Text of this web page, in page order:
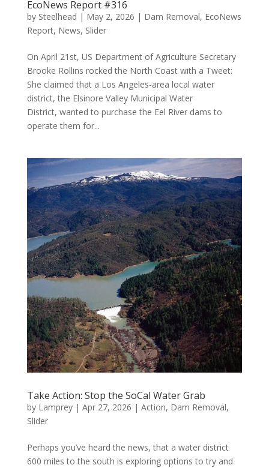
EcoNews Report #316
by Steelhead | May 2, 2026 | Dam Removal, EcoNews
Report, News, Slider
On April 21st, US Department of Agriculture Secretary
Brooke Rollins rocked the North Coast with a Tweet:
She claimed that a Los Angeles-area local water
district, the Elsinore Valley Municipal Water
District, wanted to purchase the Eel River dams to
operate them for...
Take Action: Stop the SoCal Water Grab
by Lamprey| Apr 27, 2026 | Action, Dam Removal,
Slider
Perhaps you’ve heard the news, that a water district
600 miles to the south is exploring options to try and